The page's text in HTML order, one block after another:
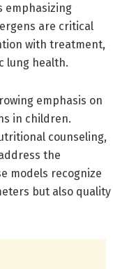
emphasizing
are critical
with treatment,
lung health.
emphasis on
in children.
counseling,
the
models recognize
but also quality